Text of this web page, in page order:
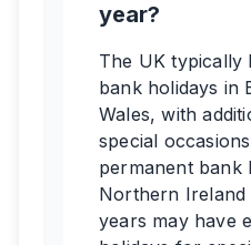
year?
The UK typically
bank holidays in
Wales, with
special
permanent bank
Northern Ireland
years may have